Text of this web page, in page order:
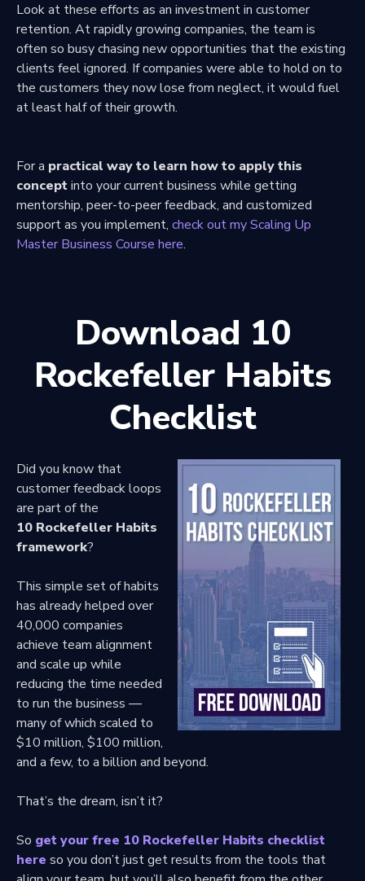
Look at these efforts as an investment in customer
retention. At rapidly growing companies, the team is
often so busy chasing new opportunities that the existing
clients feel ignored. If companies were able to hold on to
the customers they now lose from neglect, it would fuel
at least half of their growth.
For a practical way to learn how to apply this
conceptinto your current business while getting
mentorship, peer-to-peer feedback, and customized
support as you implement, check out my Scaling Up
Master Business Course here.
Download 10
Rockefeller Habits
Checklist
Did you know that
customer feedback loops
are part of the
10 Rockefeller Habits
framework?
This simple set of habits
has already helped over
40,000 companies
achieve team alignment
and scale up while
reducing the time needed
to run the business —
many of which scaled to
$10 million, $100 million,
and a few, to a billion and beyond.
That’s the dream, isn’t it?
So get your free 10 Rockefeller Habits checklist
here so you don’t just get results from the tools that